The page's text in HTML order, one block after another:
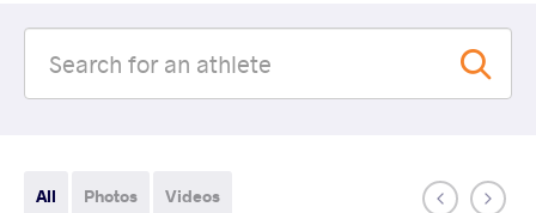
All Photos Videos